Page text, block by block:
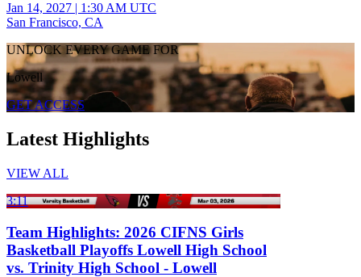
Jan 14, 2027 | 1:30 AM UTC
San Francisco, CA
UNLOCK EVERY GAME FOR
Lowell
GET ACCESS
Latest Highlights
VIEW ALL
3:11
Team Highlights: 2026 CIFNS Girls
Basketball Playoffs Lowell High School
vs. Trinity High School - Lowell